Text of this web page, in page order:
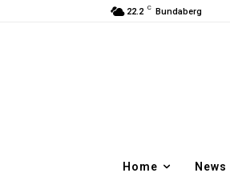
22.2 C Bundaberg
Home News